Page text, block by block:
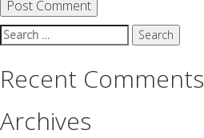
Search
for:
Recent Comments
Archives